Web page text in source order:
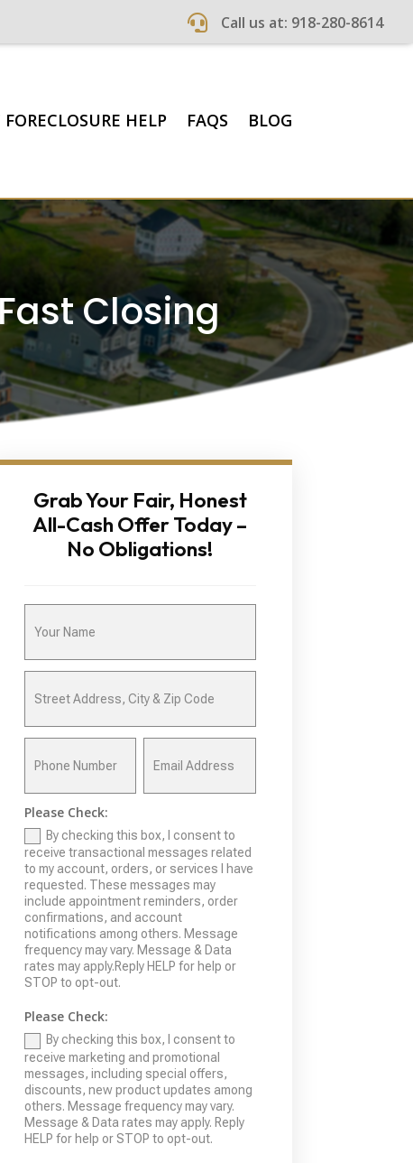
 Call us at: 918-280-8614
FORECLOSURE HELP FAQS BLOG
Closing
Grab Your Fair, Honest
All-Cash Offer Today –
No Obligations!
Please Check:
By checking this box, I consent to
receive transactional messages related
to my account, orders, or services I have
requested. These messages may
include appointment reminders, order
confirmations, and account
notifications among others. Message
frequency may vary. Message & Data
rates may apply.Reply HELP for help or
STOP to opt-out.
Please Check:
By checking this box, I consent to
receive marketing and promotional
messages, including special offers,
discounts, new product updates among
others. Message frequency may vary.
Message & Data rates may apply. Reply
HELP for help or STOP to opt-out.